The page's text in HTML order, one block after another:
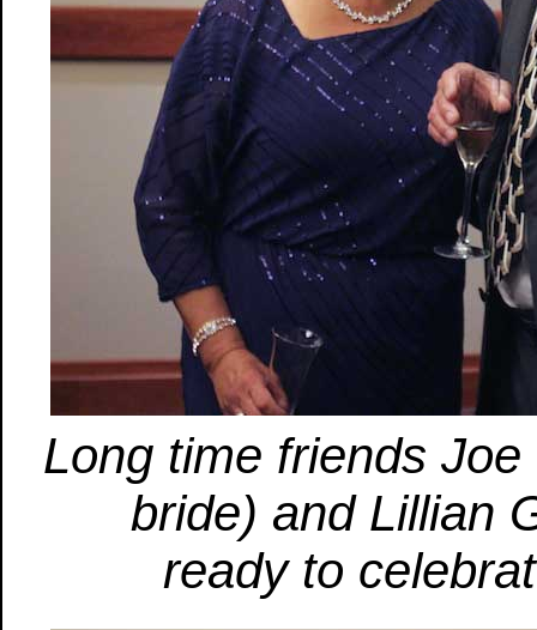
Long time friends
bride) and Lillian
ready to